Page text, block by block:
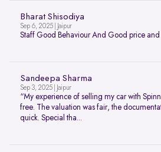
Bharat Shisodiya
Sep 6, 2025 | Jaipur
Staff Good Behaviour And Good price
Sandeepa Sharma
Sep 3, 2025 | Jaipur
“My experience of selling my car with
free. The valuation was fair, the
quick. Special tha...